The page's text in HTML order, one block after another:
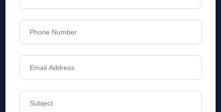
Address
Level 1, Legala Corporate, Doyens
Township, Serilingampalle (M),